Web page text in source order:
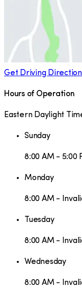
Get Driving
Hours of Operation
Eastern Daylight
Sunday
8:00 AM - 5:00
Monday
8:00 AM -
Tuesday
8:00 AM -
Wednesday
8:00 AM -